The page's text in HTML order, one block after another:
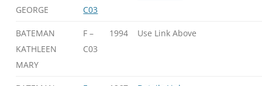
GEORGE
C03
BATEMAN
KATHLEEN
MARY
F –
C03
1994 Use Link Above